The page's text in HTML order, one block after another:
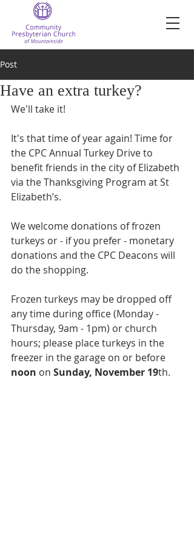
Post
Have an extra turkey?
We'll take it!
It's that time of year again! Time for
the CPC Annual Turkey Drive to
benefit friends in the city of Elizabeth
via the Thanksgiving Program at St
Elizabeth’s.
We welcome donations of frozen
turkeys or - if you prefer - monetary
donations and the CPC Deacons will
do the shopping.
Frozen turkeys may be dropped off
any time during office (Monday -
Thursday, 9am - 1pm) or church
hours; please place turkeys in the
freezer in the garage on or before
noon on Sunday, November 19th.